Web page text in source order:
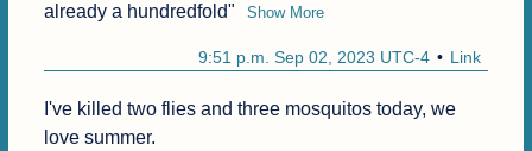
already a hundredfold"
Show More
Link
9:51 p.m. Sep 02, 2023 UTC-4
I've killed two flies and three mosquitos today, we
love summer.